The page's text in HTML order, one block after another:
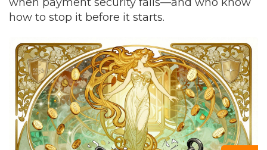
how to stop it before it starts.